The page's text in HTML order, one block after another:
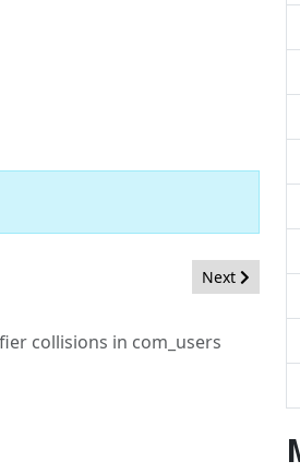
Next article:
Next
collisions in com_users